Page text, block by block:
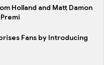
Holland and Matt Damon
Fans by Introducing